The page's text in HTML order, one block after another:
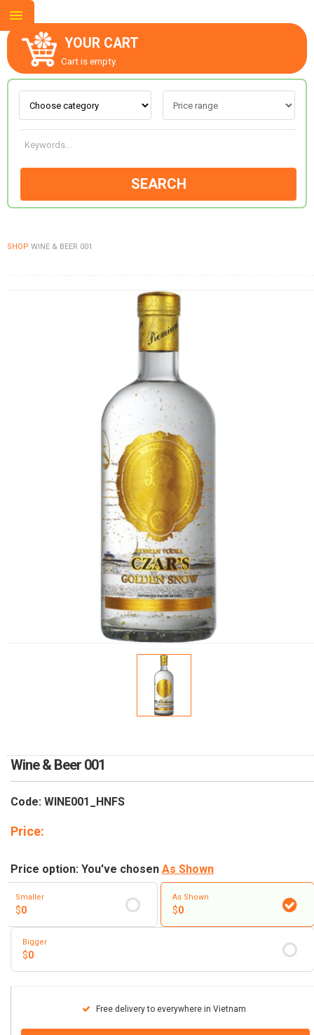
YOUR CART
Cart is empty.
SEARCH
SHOP WINE & BEER 001
Wine & Beer 001
Code: WINE001_HNFS
Price:
Price option: You've chosen As Shown
Smaller
$0
As Shown
$0
Bigger
$0
Free delivery to everywhere in Vietnam
ABOUT US
CONTACT US
PAYMENT METHOD
RETURN AND REFUND